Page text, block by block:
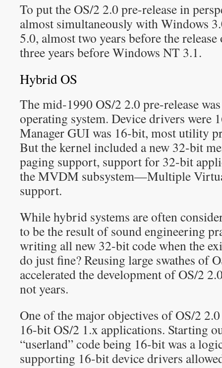
To put the OS/2 2.0 pre-release in
almost simultaneously with Windows
5.0, almost two years before the
three years before Windows NT 3.1.
Hybrid OS
The mid-1990 OS/2 2.0 pre-release
operating system. Device drivers were
Manager GUI was 16-bit, most utility
But the kernel included a new 32-bit
paging support, support for 32-bit
the MVDM subsystem—Multiple
support.
While hybrid systems are often
to be the result of sound engineering
writing all new 32-bit code when the
do just fine? Reusing large swathes of
accelerated the development of OS/2
not years.
One of the major objectives of OS/2
16-bit OS/2 1.x applications. Starting
“userland” code being 16-bit was a
supporting 16-bit device drivers